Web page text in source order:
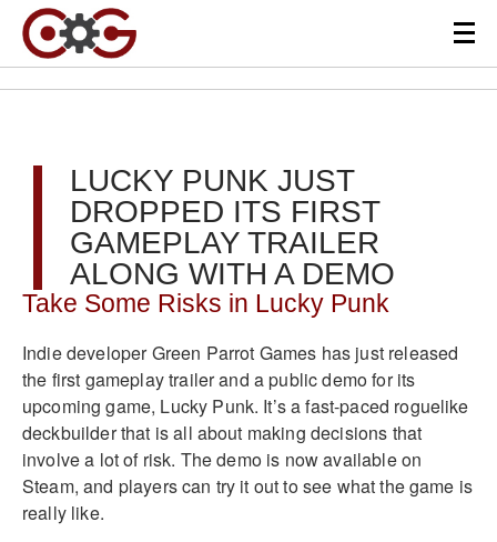
LUCKY PUNK JUST
DROPPED ITS FIRST
GAMEPLAY TRAILER
ALONG WITH A DEMO
Take Some Risks in Lucky Punk
Indie developer Green Parrot Games has just released
the first gameplay trailer and a public demo for its
upcoming game, Lucky Punk. It’s a fast-paced roguelike
deckbuilder that is all about making decisions that
involve a lot of risk. The demo is now available on
Steam, and players can try it out to see what the game is
really like.